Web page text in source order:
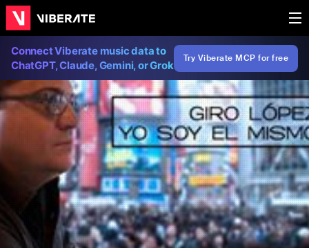
Connect Viberate music data to
ChatGPT, Claude, Gemini, or Grok
Try Viberate MCP for free